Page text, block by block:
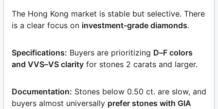
The Hong Kong market is stable but selective. There
is a clear focus on investment-grade diamonds.
Specifications: Buyers are prioritizing D–F colors
and VVS–VS clarity for stones 2 carats and larger.
Documentation: Stones below 0.50 ct. are slow, and
buyers almost universally prefer stones with GIA